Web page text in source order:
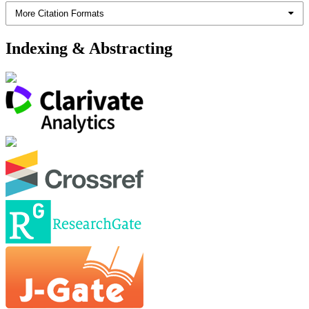
More Citation Formats
Indexing & Abstracting